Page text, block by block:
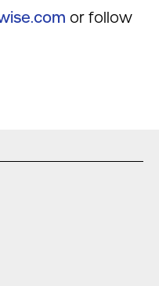
.com or follow